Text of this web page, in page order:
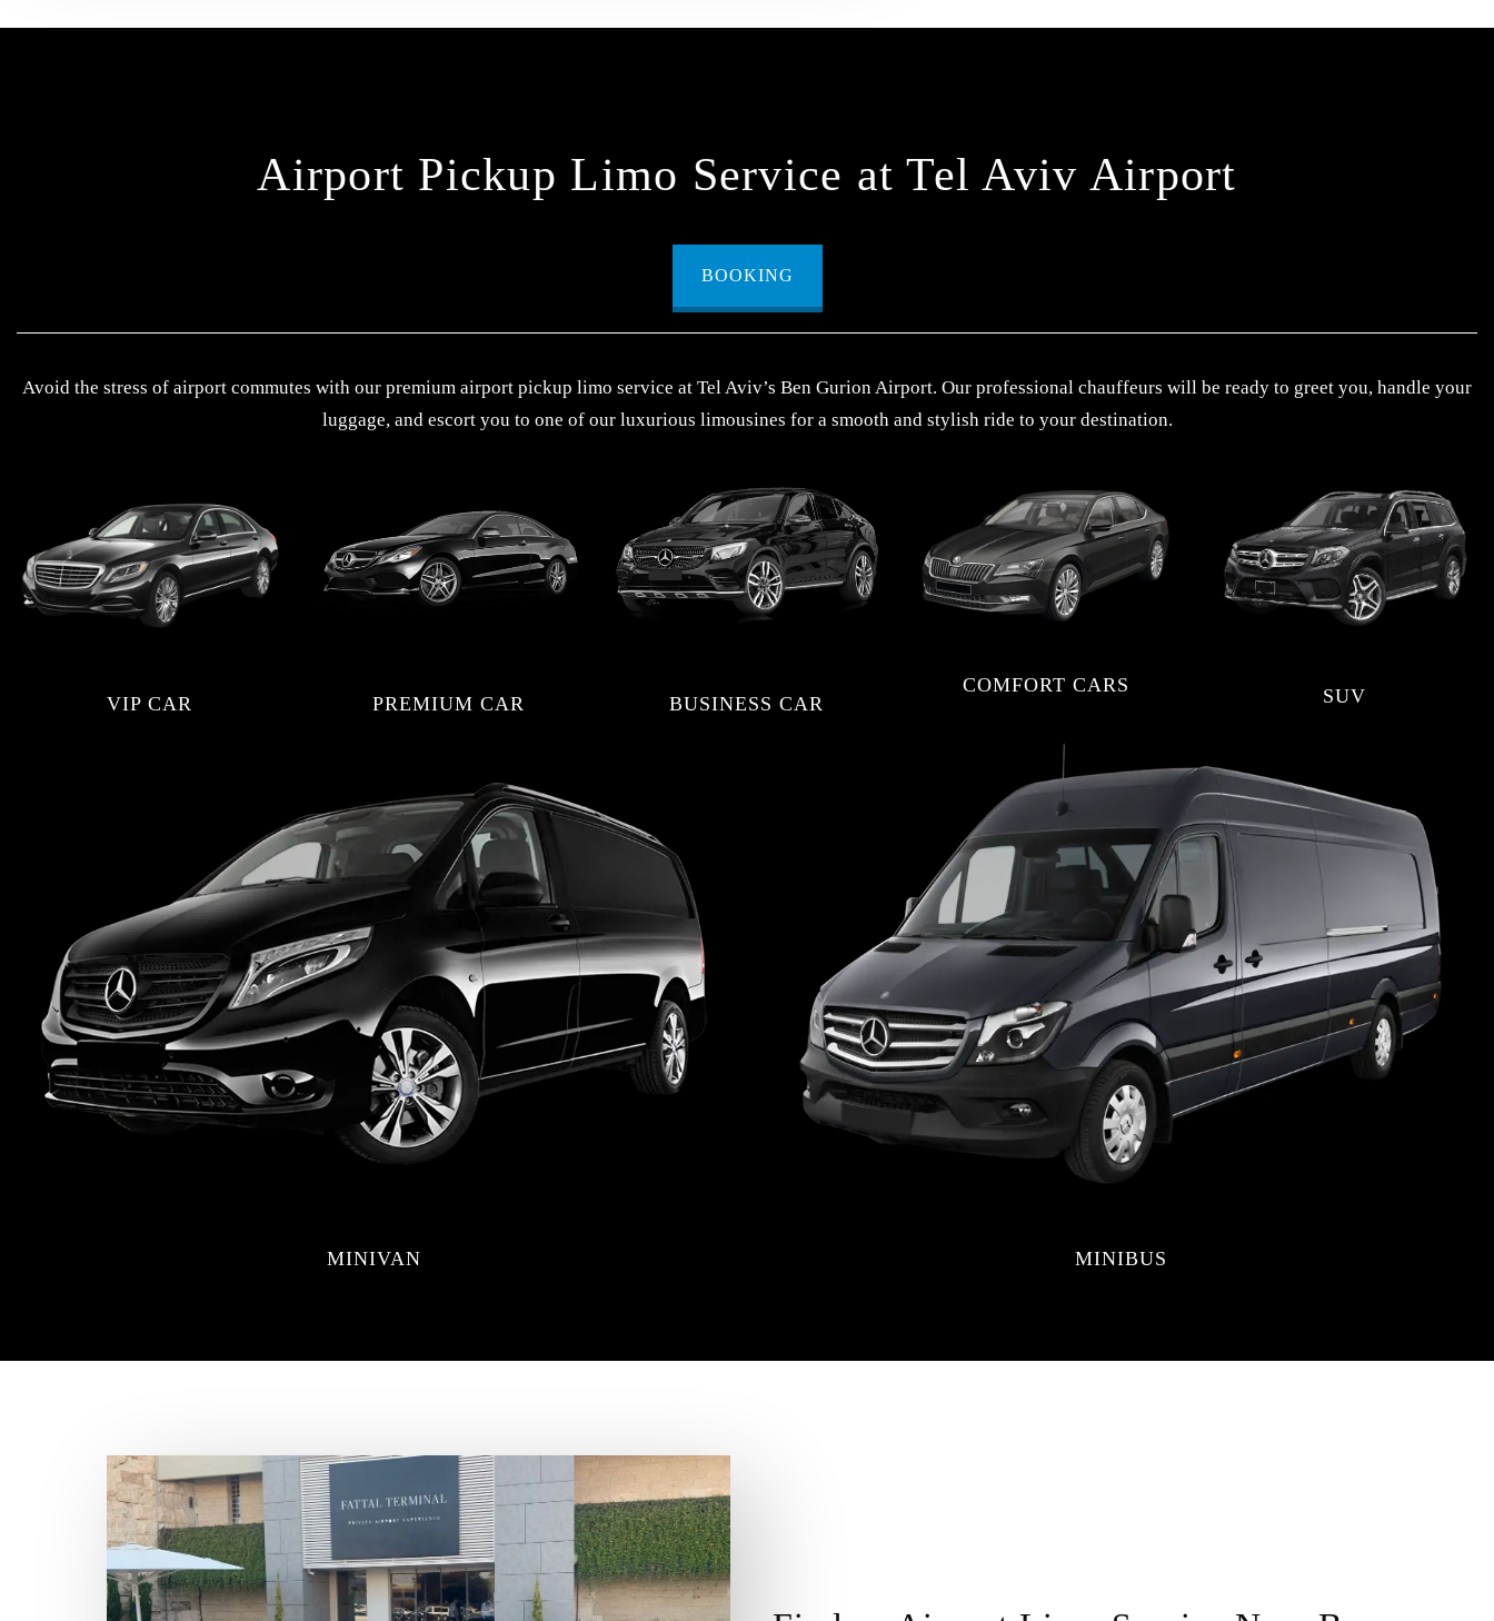
Airport Pickup Limo Service at Tel Aviv Airport
BOOKING
Avoid the stress of airport commutes with our premium airport pickup limo service at Tel Aviv’s Ben Gurion Airport. Our professional chauffeurs will be ready to greet you, handle your
luggage, and escort you to one of our luxurious limousines for a smooth and stylish ride to your destination.
VIP CAR PREMIUM CAR BUSINESS CAR
COMFORT CARS SUV
MINIVAN MINIBUS